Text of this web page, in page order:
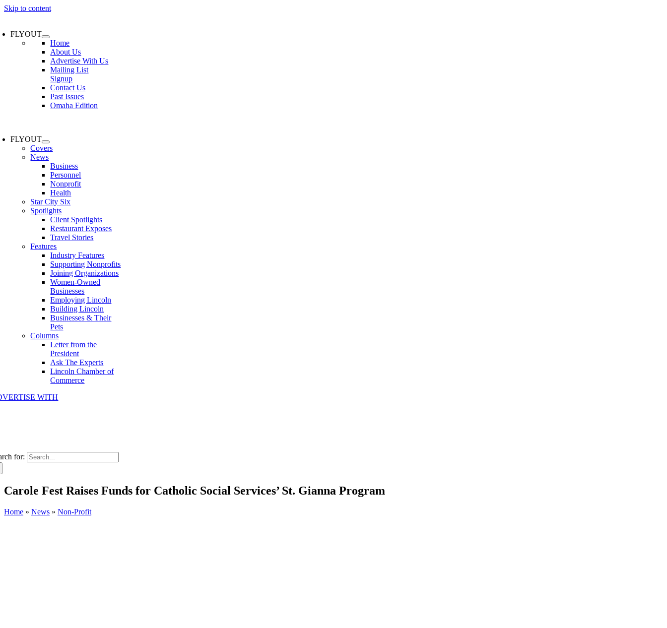
Skip to content
FLYOUT
Home
About Us
Advertise With Us
Mailing List
Signup
Contact Us
Past Issues
Omaha Edition
FLYOUT
Covers
News
Business
Personnel
Nonprofit
Health
Star City Six
Spotlights
Client Spotlights
Restaurant Exposes
Travel Stories
Features
Industry Features
Supporting Nonprofits
Joining Organizations
Women-Owned
Businesses
Employing Lincoln
Building Lincoln
Businesses & Their
Pets
Columns
Letter from the
President
Ask The Experts
Lincoln Chamber of
Commerce
WITH
for:
Carole Fest Raises Funds for Catholic Social Services’ St. Gianna Program
Home » News » Non-Profit